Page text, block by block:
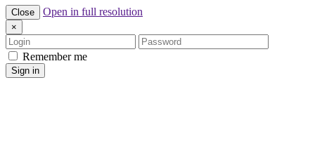
Close Open in full resolution
×
Login
Password
Remember me
Sign in